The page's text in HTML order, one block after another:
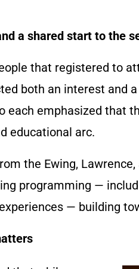
a shared start to the
that registered to
both an interest and
each emphasized that
educational arc.
the Ewing,
programming —
— building